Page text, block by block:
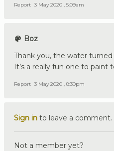
Report 3 May 2020 , 5:09am
Boz
Thank you, the water
It’s a really fun one to paint
Report 3 May 2020 , 8:30pm
Sign in to leave a comment.
Not a member yet?